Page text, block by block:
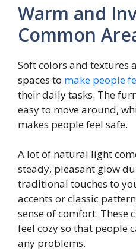
Warm and
Common
Soft colors and textures
spaces to make people
their daily tasks. The
easy to move around,
makes people feel safe.
A lot of natural light
steady, pleasant glow
traditional touches to
accents or classic
sense of comfort. These
feel cozy so that people
any problems.